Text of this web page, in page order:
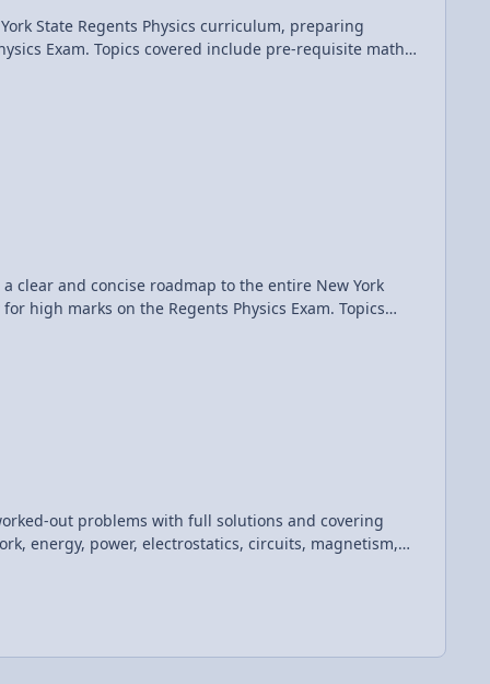
State Regents Physics curriculum, preparing
requisite math
question and answer forums, videos, animations, and
marks on the Regents Physics Exam. Topics
gravity; impulse and momentum; work, energy, and
be re-distributed, re-sold, or licensed to any other
out problems with full solutions and covering
energy, power, electrostatics, circuits, magnetism,
physics assessments such as the SAT Subject
Teacher. "If you are looking for an SAT Physics